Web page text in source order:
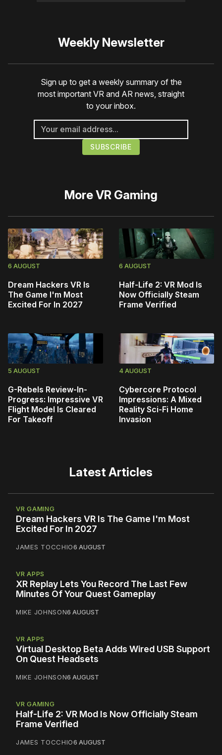
Weekly Newsletter
Sign up to get a weekly summary of the
most important VR and AR news, straight
to your inbox.
MoreVR Gaming
6 AUGUST
Dream Hackers VR Is
The Game I'm Most
Excited For In 2027
6 AUGUST
Half-Life 2: VR Mod Is
Now Officially Steam
Frame Verified
5 AUGUST
G-Rebels Review-In-
Progress: Impressive VR
Flight Model Is Cleared
For Takeoff
4 AUGUST
Cybercore Protocol
Impressions: A Mixed
Reality Sci-Fi Home
Invasion
Latest Articles
VR GAMING
Dream Hackers VR Is The Game I'm Most
Excited For In 2027
JAMES TOCCHIO6 AUGUST
VR APPS
XR Replay Lets You Record The Last Few
Minutes Of Your Quest Gameplay
MIKE JOHNSON6 AUGUST
VR APPS
Virtual Desktop Beta Adds Wired USB Support
On Quest Headsets
MIKE JOHNSON6 AUGUST
VR GAMING
Half-Life 2: VR Mod Is Now Officially Steam
Frame Verified
JAMES TOCCHIO6 AUGUST